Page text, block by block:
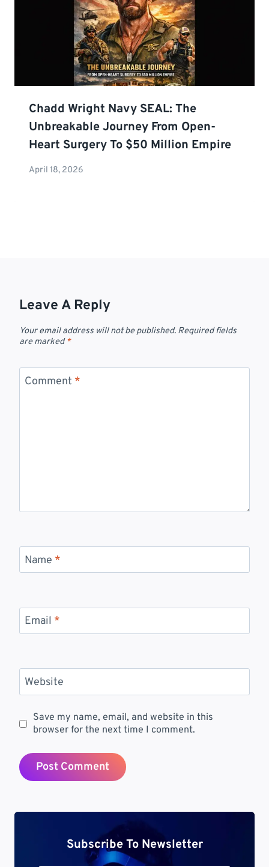
Chadd Wright Navy SEAL: The
Unbreakable Journey From Open-
Heart Surgery To $50 Million Empire
April 18, 2026
Leave A Reply
Your email address will not be published. Required fields
are marked*
Comment *
Name *
Email *
Website
Save my name, email, and website in this
browser for the next time I comment.
Subscribe To Newsletter